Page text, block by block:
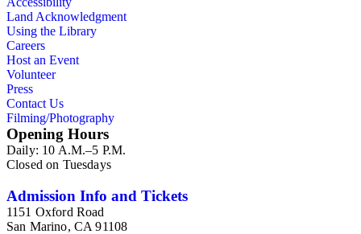
Land Acknowledgment
Using the Library
Careers
Host an Event
Volunteer
Press
Contact Us
Filming/Photography
Opening Hours
Daily: 10 A.M.–5 P.M.
Closed on Tuesdays
Admission Info and Tickets
1151 Oxford Road
San Marino, CA 91108